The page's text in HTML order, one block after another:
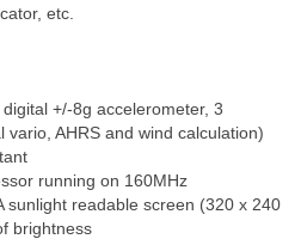
etc.
+/-8g accelerometer, 3
vario, AHRS and wind calculation)
running on 160MHz
sunlight readable screen (320 x 240
brightness